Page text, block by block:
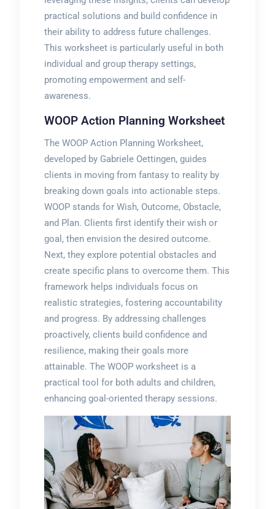
practical solutions and build confidence in
their ability to address future challenges.
This worksheet is particularly useful in both
individual and group therapy settings,
promoting empowerment and self-
awareness.
WOOP Action Planning Worksheet
The WOOP Action Planning Worksheet,
developed by Gabriele Oettingen, guides
clients in moving from fantasy to reality by
breaking down goals into actionable steps.
WOOP stands for Wish, Outcome, Obstacle,
and Plan. Clients first identify their wish or
goal, then envision the desired outcome.
Next, they explore potential obstacles and
create specific plans to overcome them. This
framework helps individuals focus on
realistic strategies, fostering accountability
and progress. By addressing challenges
proactively, clients build confidence and
resilience, making their goals more
attainable. The WOOP worksheet is a
practical tool for both adults and children,
enhancing goal-oriented therapy sessions.